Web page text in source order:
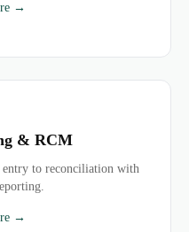
→
& RCM
to reconciliation with
→